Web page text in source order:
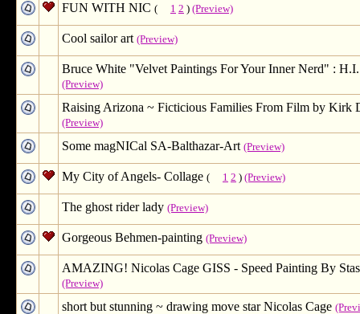
FUN WITH NIC ( 1 2 ) (Preview)
Cool sailor art (Preview)
Bruce White "Velvet Paintings For Your Inner Nerd" :
(Preview)
Raising Arizona ~ Ficticious Families From Film by Kirk
(Preview)
Some magNICal SA-Balthazar-Art (Preview)
My City of Angels- Collage ( 1 2 ) (Preview)
The ghost rider lady (Preview)
Gorgeous Behmen-painting (Preview)
AMAZING! Nicolas Cage GISS - Speed Painting By
(Preview)
short but stunning ~ drawing move star Nicolas Cage